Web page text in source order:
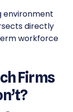
environment
directly
workforce
Firms